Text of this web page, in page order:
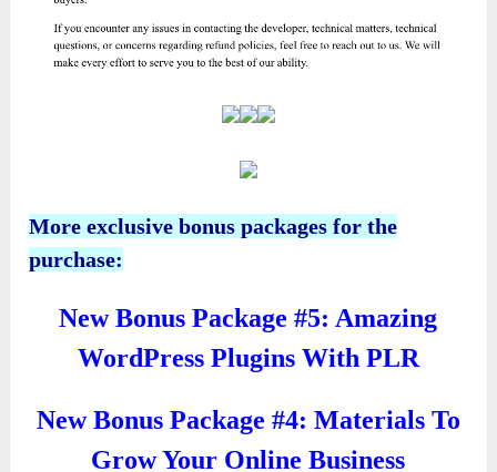
More exclusive bonus packages for the
purchase:
New Bonus Package #5: Amazing
WordPress Plugins With PLR
New Bonus Package #4: Materials To
Grow Your Online Business